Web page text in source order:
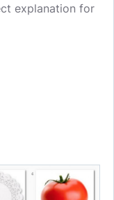
explanation for